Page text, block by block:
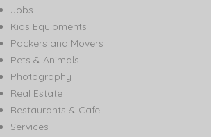
Jobs
Kids Equipments
Packers and Movers
Pets & Animals
Photography
Real Estate
Restaurants & Cafe
Services